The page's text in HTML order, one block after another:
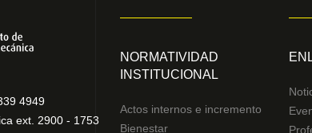
4949
ext. 2900 - 1753
NORMATIVIDAD
INSTITUCIONAL
Actos internos e incremento
Bienestar